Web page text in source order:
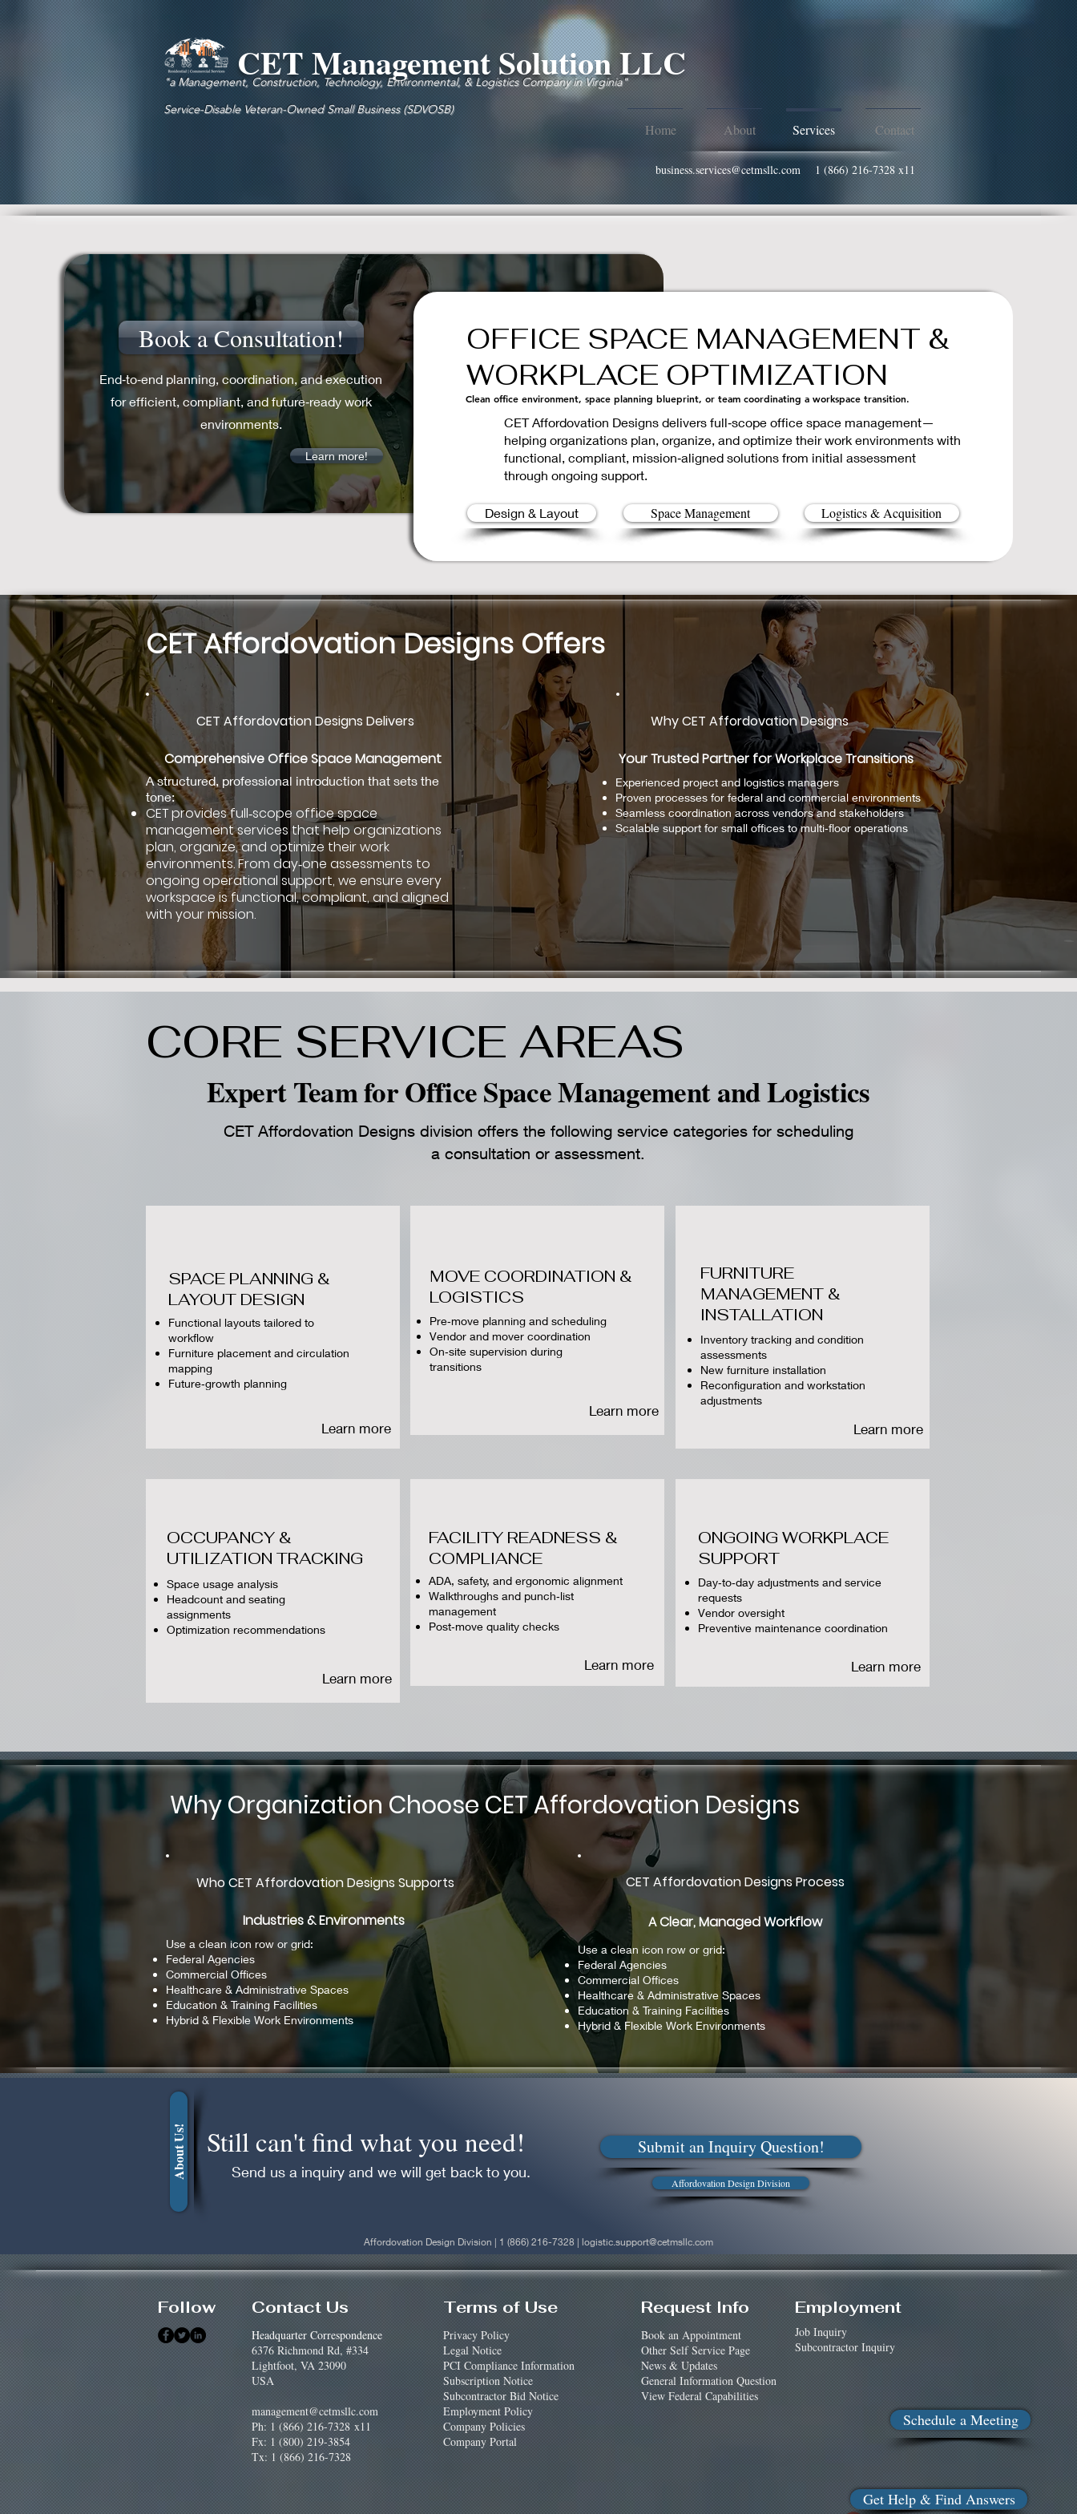
CET Management Solution LLC
Home About Services Contact
"a Management, Construction, Technology, Environmental, & Logistics Company in Virginia"
Service-Disable Veteran-Owned Small Business (SDVOSB)
business.services@cetmsllc.com 1 (866) 216-7328 x11
Book a Consultation!
End‑to‑end planning, coordination, and execution
for efficient, compliant, and future‑ready work
environments.
Learn more!
OFFICE SPACE MANAGEMENT &
WORKPLACE OPTIMIZATION
Clean office environment, space planning blueprint, or team coordinating a workspace transition.
CET Affordovation Designs delivers full‑scope office space management—
helping organizations plan, organize, and optimize their work environments with
functional, compliant, mission‑aligned solutions from initial assessment
through ongoing support.
Design & Layout Space Management Logistics & Acquisition
CET Affordovation Designs Offers
CET Affordovation Designs Delivers
Comprehensive Office Space Management
A structured, professional introduction that sets the
tone:
CET provides full‑scope office space
management services that help organizations
plan, organize, and optimize their work
environments. From day‑one assessments to
ongoing operational support, we ensure every
workspace is functional, compliant, and aligned
with your mission.
Why CET Affordovation Designs
Your Trusted Partner for Workplace Transitions
Experienced project and logistics managers
Proven processes for federal and commercial environments
Seamless coordination across vendors and stakeholders
Scalable support for small offices to multi‑floor operations
CORE SERVICE AREAS
SPACE PLANNING &
LAYOUT DESIGN
Functional layouts tailored to
workflow
Furniture placement and circulation
mapping
Future‑growth planning
Learn more
MOVE COORDINATION &
LOGISTICS
Pre‑move planning and scheduling
Vendor and mover coordination
On‑site supervision during
transitions
Learn more
FURNITURE
MANAGEMENT &
INSTALLATION
Inventory tracking and condition
assessments
New furniture installation
Reconfiguration and workstation
adjustments
Learn more
OCCUPANCY &
UTILIZATION TRACKING
Space usage analysis
Headcount and seating
assignments
Optimization recommendations
Learn more
FACILITY READNESS &
COMPLIANCE
ADA, safety, and ergonomic alignment
Walkthroughs and punch‑list
management
Post‑move quality checks
Learn more
ONGOING WORKPLACE
SUPPORT
Day‑to‑day adjustments and service
requests
Vendor oversight
Preventive maintenance coordination
Learn more
Expert Team for Office Space Management and Logistics
CET Affordovation Designs division offers the following service categories for scheduling
a consultation or assessment.
Why Organization Choose CET Affordovation Designs
Who CET Affordovation Designs Supports
Industries & Environments
Use a clean icon row or grid:
Federal Agencies
Commercial Offices
Healthcare & Administrative Spaces
Education & Training Facilities
Hybrid & Flexible Work Environments
CET Affordovation Designs Process
A Clear, Managed Workflow
Use a clean icon row or grid:
Federal Agencies
Commercial Offices
Healthcare & Administrative Spaces
Education & Training Facilities
Hybrid & Flexible Work Environments
Still can't find what you need!
Send us a inquiry and we will get back to you.
About Us! Submit an Inquiry Question!
Affordovation Design Division
Affordovation Design Division | 1 (866) 216-7328 | logistic.support@cetmsllc.com
Get Help & Find Answers
Schedule a Meeting
Follow Contact Us
Headquarter Correspondence
6376 Richmond Rd, #334
Lightfoot, VA 23090
USA
management@cetmsllc.com
Ph: 1 (866) 216-7328 x11
Fx: 1 (800) 219-3854
Tx: 1 (866) 216-7328
Terms of Use
Privacy Policy
Legal Notice
PCI Compliance Information
Subscription Notice
Subcontractor Bid Notice
Employment Policy
Company Policies
Company Portal
Request Info
Book an Appointment
Other Self Service Page
News & Updates
General Information Question
View Federal Capabilities
Employment
Job Inquiry
Subcontractor Inquiry